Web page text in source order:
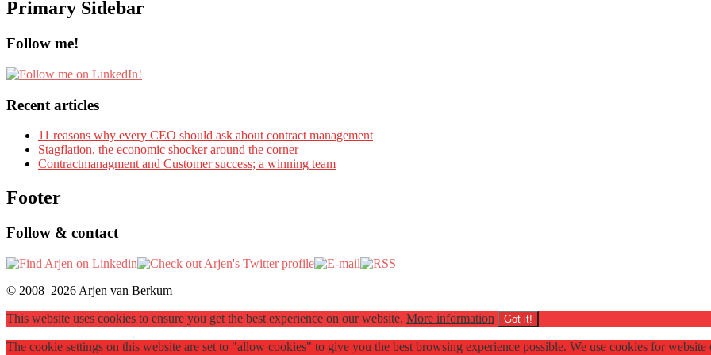
Primary Sidebar
Follow me!
Recent articles
11 reasons why every CEO should ask about contract management
Stagflation, the economic shocker around the corner
Contractmanagment and Customer success; a winning team
Footer
Follow & contact
© 2008–2026 Arjen van Berkum
This website uses cookies to ensure you get the best experience on our website. More information Got it!
The cookie settings on this website are set to "allow cookies" to give you the best browsing experience possible. We use cookies for